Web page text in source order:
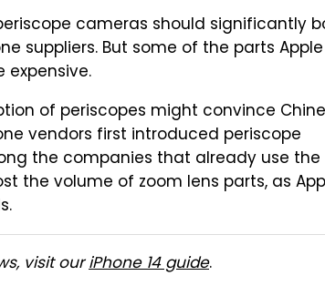
cameras should significantly
suppliers. But some of the parts
of periscopes might convince
vendors first introduced periscope
the companies that already use
the volume of zoom lens parts, as
visit ouriPhone 14 guide.